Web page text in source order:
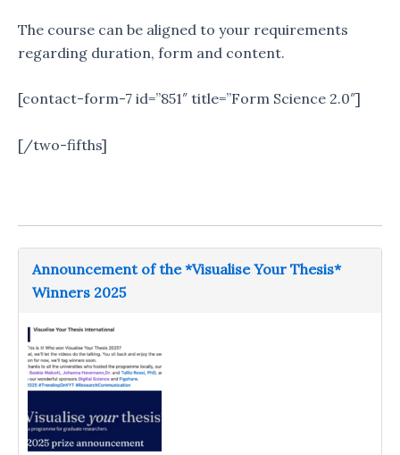
The course can be aligned to your requirements
regarding duration, form and content.
[contact-form-7 id=”851″ title=”Form Science 2.0″]
[/two-fifths]
Announcement of the *Visualise Your Thesis*
Winners 2025